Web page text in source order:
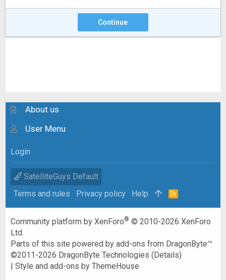
Continue
About us
User Menu
Login
SatelliteGuys Default
Terms and rules
Privacy policy Help
R
Community platform by XenForo® © 2010-2026 XenForo
Ltd.
Parts of this site powered byadd-ons from DragonByte™
©2011-2026 DragonByte Technologies (Details)
|Style and add-ons by ThemeHouse